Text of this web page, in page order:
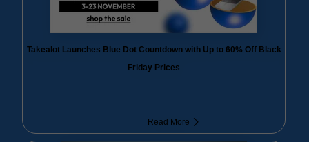
Takealot Launches Blue Dot Countdown with Up to 60% Off Black
Friday Prices
Read More